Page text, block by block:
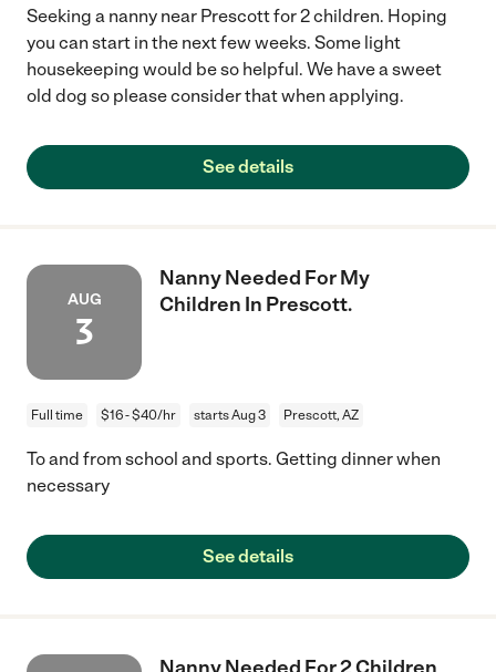
Seeking a nanny near Prescott for 2 children. Hoping
you can start in the next few weeks. Some light
housekeeping would be so helpful. We have a sweet
old dog so please consider that when applying.
See details
AUG
3
Nanny Needed For My
Children In Prescott.
Full time $16 - $40/hr starts Aug 3 Prescott, AZ
To and from school and sports. Getting dinner when
necessary
See details
Nanny Needed For 2 Children